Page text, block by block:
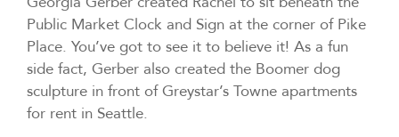
Public Market Clock and Sign at the corner of Pike
Place. You’ve got to see it to believe it! As a fun
side fact, Gerber also created the Boomer dog
sculpture in front of Greystar’s Towne apartments
for rent in Seattle.